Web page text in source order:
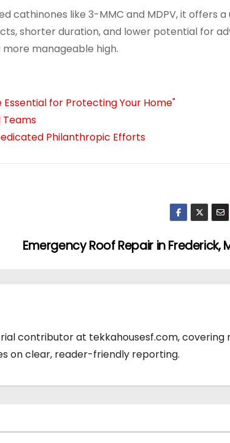
cathinones like 3-MMC and MDPV, it offers a
shorter duration, and lower potential for
manageable high.
Essential for Protecting Your Home"
Teams
Philanthropic Efforts
Emergency Roof Repair in Frederick,
contributor at tekkahousesf.com, covering
on clear, reader-friendly reporting.